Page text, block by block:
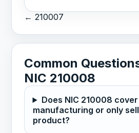
← 210007
Common
NIC 210008
Does NIC 210008 cover
manufacturing or only
product?